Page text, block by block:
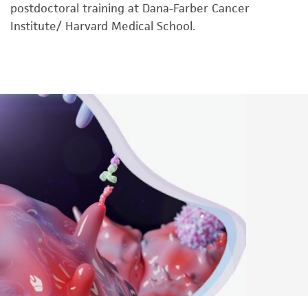
postdoctoral training at Dana-Farber Cancer
Institute/ Harvard Medical School.